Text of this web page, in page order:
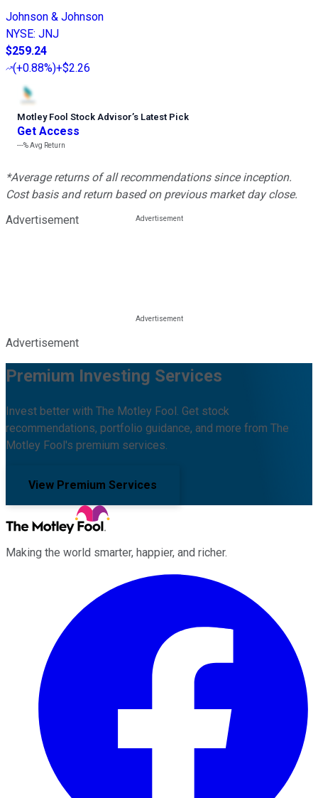
Johnson & Johnson
NYSE: JNJ
$259.24
(+0.88%)+$2.26
Motley Fool Stock Advisor’s Latest Pick
Get Access
---%Avg Return
*Average returns of all recommendations since inception.
Cost basis and return based on previous market day close.
Advertisement
Advertisement
Premium Investing Services
Invest better with The Motley Fool. Get stock
recommendations, portfolio guidance, and more from The
Motley Fool's premium services.
View Premium Services
Making the world smarter, happier, and richer.